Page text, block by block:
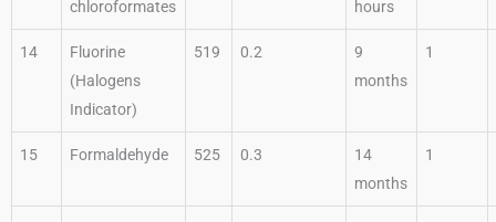
chloroformates hours
14
Fluorine
(Halogens
Indicator)
519 0.2
9
months
1
15 Formaldehyde 525 0.3
14
months
1